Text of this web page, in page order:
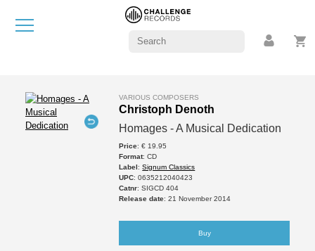
VARIOUS COMPOSERS
Christoph Denoth
Homages - A Musical Dedication
Price: € 19.95
Format: CD
Label:Signum Classics
UPC: 0635212040423
Catnr: SIGCD 404
Release date: 21 November 2014
Buy